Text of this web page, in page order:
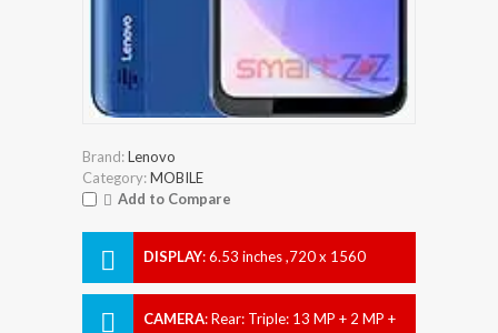
Brand:Lenovo
Category:MOBILE
Add to Compare
DISPLAY:6.53 inches ,720 x 1560
CAMERA:Rear: Triple: 13 MP + 2 MP +